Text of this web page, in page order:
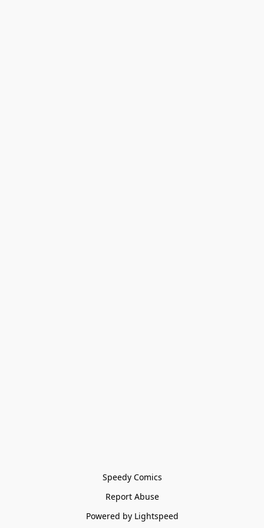
Speedy Comics
Report Abuse
Powered by Lightspeed